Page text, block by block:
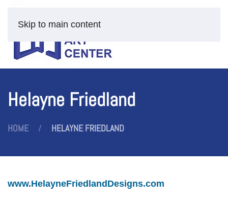
Skip to main content
Helayne Friedland
HOME HELAYNE FRIEDLAND
www.HelayneFriedlandDesigns.com